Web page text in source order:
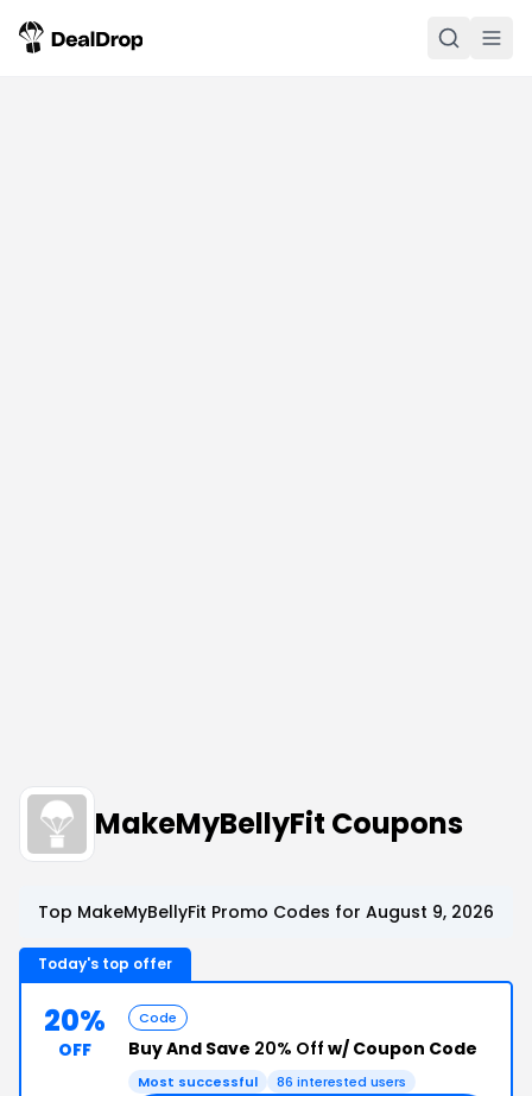
MakeMyBellyFit Coupons
Top MakeMyBellyFit Promo Codes for August 9, 2026
Today's top offer
20%
OFF
Code
Buy And Save 20% Off w/ Coupon Code
Most successful 86 interested users